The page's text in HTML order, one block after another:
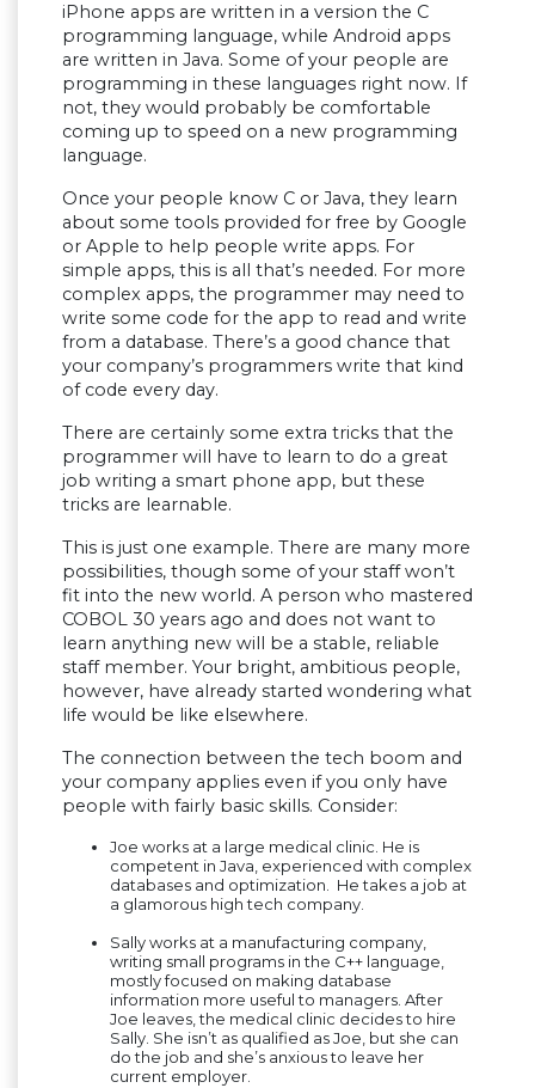
iPhone apps are written in a version the C
programming language, while Android apps
are written in Java. Some of your people are
programming in these languages right now. If
not, they would probably be comfortable
coming up to speed on a new programming
language.
Once your people know C or Java, they learn
about some tools provided for free by Google
or Apple to help people write apps. For
simple apps, this is all that’s needed. For more
complex apps, the programmer may need to
write some code for the app to read and write
from a database. There’s a good chance that
your company’s programmers write that kind
of code every day.
There are certainly some extra tricks that the
programmer will have to learn to do a great
job writing a smart phone app, but these
tricks are learnable.
This is just one example. There are many more
possibilities, though some of your staff won’t
fit into the new world. A person who mastered
COBOL 30 years ago and does not want to
learn anything new will be a stable, reliable
staff member. Your bright, ambitious people,
however, have already started wondering what
life would be like elsewhere.
The connection between the tech boom and
your company applies even if you only have
people with fairly basic skills. Consider:
Joe works at a large medical clinic. He is
competent in Java, experienced with complex
databases and optimization. He takes a job at
a glamorous high tech company.
Sally works at a manufacturing company,
writing small programs in the C++ language,
mostly focused on making database
information more useful to managers. After
Joe leaves, the medical clinic decides to hire
Sally. She isn’t as qualified as Joe, but she can
do the job and she’s anxious to leave her
current employer.